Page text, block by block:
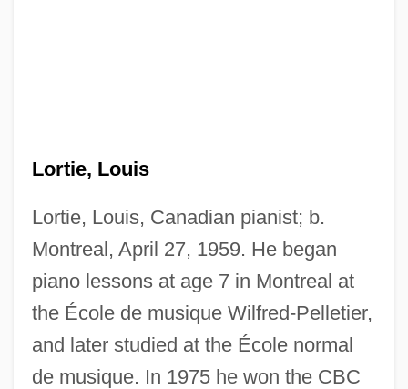
Lortie, Louis
Lortie, Louis, Canadian pianist; b.
Montreal, April 27, 1959. He began
piano lessons at age 7 in Montreal at
the École de musique Wilfred-Pelletier,
and later studied at the École normal
de musique. In 1975 he won the CBC